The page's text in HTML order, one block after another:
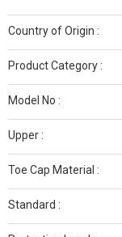
Country of Origin :
Product Category :
Model No :
Upper :
Toe Cap Material :
Standard :